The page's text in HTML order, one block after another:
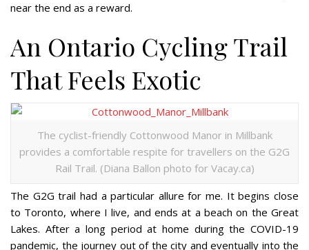
near the end as a reward.
An Ontario Cycling Trail
That Feels Exotic
The cyclist-friendly Cottonwood Manor in Millbank
provides a comfortable respite for travellers on the G2G
Rail Trail. (Diana Ballon photo for Vacay.ca)
The G2G trail had a particular allure for me. It begins close
to Toronto, where I live, and ends at a beach on the Great
Lakes. After a long period at home during the COVID-19
pandemic, the journey out of the city and eventually into the